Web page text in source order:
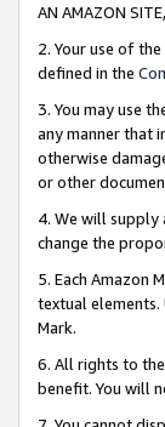
AN AMAZON
2. Your use of
defined in the
3. You may use
any manner that
otherwise
or other
4. We will supply
change the
5. Each Amazon
textual
Mark.
6. All rights to
benefit. You will